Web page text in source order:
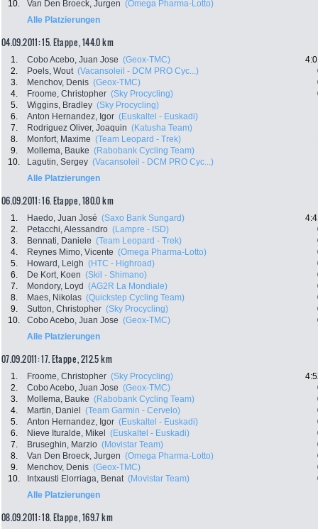
10.
Van Den Broeck, Jurgen (Omega Pharma-Lotto)
Alle Platzierungen
04.09.2011: 15. Etappe , 144.0 km
1. Cobo Acebo, Juan Jose (Geox-TMC)
2.
Poels, Wout (Vacansoleil - DCM PRO Cyc...)
3.
Menchov, Denis (Geox-TMC)
4.
Froome, Christopher (Sky Procycling)
5.
Wiggins, Bradley (Sky Procycling)
6.
Anton Hernandez, Igor (Euskaltel - Euskadi)
7.
Rodriguez Oliver, Joaquin (Katusha Team)
8.
Monfort, Maxime (Team Leopard - Trek)
9.
Mollema, Bauke (Rabobank Cycling Team)
10.
Lagutin, Sergey (Vacansoleil - DCM PRO Cyc...)
Alle Platzierungen
06.09.2011: 16. Etappe , 180.0 km
1. Haedo, Juan José (Saxo Bank Sungard)
2.
Petacchi, Alessandro (Lampre - ISD)
3.
Bennati, Daniele (Team Leopard - Trek)
4.
Reynes Mimo, Vicente (Omega Pharma-Lotto)
5.
Howard, Leigh (HTC - Highroad)
6.
De Kort, Koen (Skil - Shimano)
7.
Mondory, Loyd (AG2R La Mondiale)
8.
Maes, Nikolas (Quickstep Cycling Team)
9.
Sutton, Christopher (Sky Procycling)
10.
Cobo Acebo, Juan Jose (Geox-TMC)
Alle Platzierungen
07.09.2011: 17. Etappe , 212.5 km
1. Froome, Christopher (Sky Procycling)
2.
Cobo Acebo, Juan Jose (Geox-TMC)
3.
Mollema, Bauke (Rabobank Cycling Team)
4.
Martin, Daniel (Team Garmin - Cervelo)
5.
Anton Hernandez, Igor (Euskaltel - Euskadi)
6.
Nieve Ituralde, Mikel (Euskaltel - Euskadi)
7.
Bruseghin, Marzio (Movistar Team)
8.
Van Den Broeck, Jurgen (Omega Pharma-Lotto)
9.
Menchov, Denis (Geox-TMC)
10.
Intxausti Elorriaga, Benat (Movistar Team)
Alle Platzierungen
08.09.2011: 18. Etappe , 169.7 km